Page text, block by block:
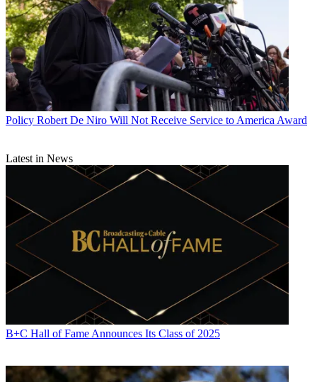
Policy Robert De Niro Will Not Receive Service to America Award
Latest in News
B+C Hall of Fame Announces Its Class of 2025